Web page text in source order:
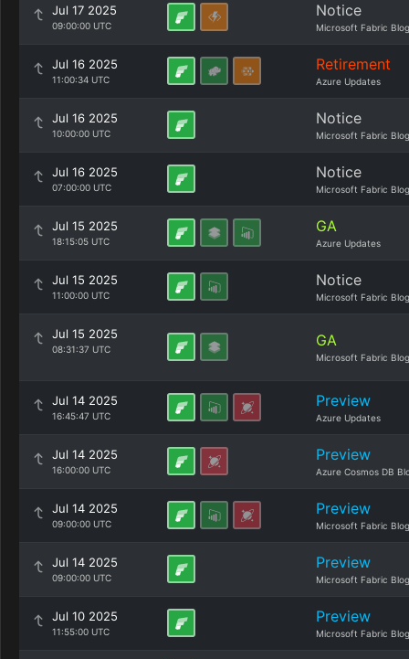
Jul 17 2025
09:00:00 UTC
Notice
Microsoft Fabric Blog
Jul 16 2025
11:00:34 UTC
Retirement
Azure Updates
Jul 16 2025
10:00:00 UTC
Notice
Microsoft Fabric Blog
Jul 16 2025
07:00:00 UTC
Notice
Microsoft Fabric Blog
Jul 15 2025
18:15:05 UTC
GA
Azure Updates
Jul 15 2025
11:00:00 UTC
Notice
Microsoft Fabric Blog
Jul 15 2025
08:31:37 UTC GA
Microsoft Fabric Blog
Jul 14 2025
16:45:47 UTC
Preview
Azure Updates
Jul 14 2025
16:00:00 UTC
Preview
Azure Cosmos DB
Jul 14 2025
09:00:00 UTC
Preview
Microsoft Fabric Blog
Jul 14 2025
09:00:00 UTC
Preview
Microsoft Fabric Blog
Jul 10 2025
11:55:00 UTC
Preview
Microsoft Fabric Blog